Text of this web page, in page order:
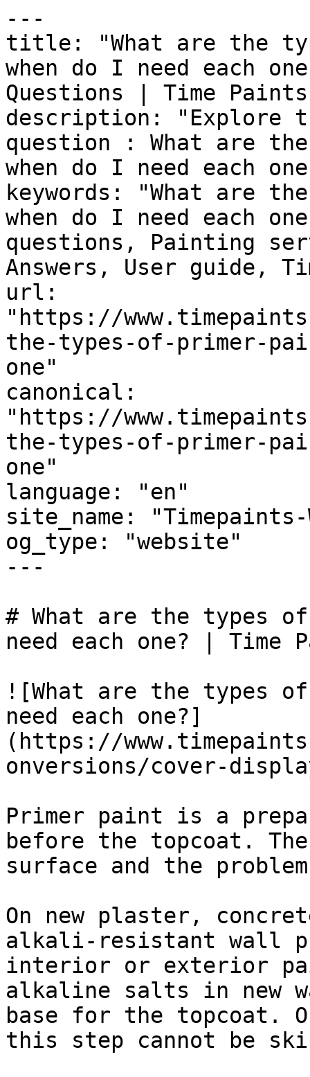
---
title: "What are the
when do I need each
Questions | Time
description: "Explore
question : What are
when do I need each
keywords: "What are
when do I need each
questions, Painting
Answers, User guide,
url:
"https://
the-types-of-primer-
one"
canonical:
"https://
the-types-of-primer-
one"
language: "en"
site_name:
og_type: "website"
---
# What are the types
need each one? | Time
![What are the types
need each one?]
(https://
onversions/cover-
Primer paint is a
before the topcoat.
surface and the
On new plaster,
alkali-resistant wall
interior or exterior
alkaline salts in new
base for the topcoat.
this step cannot be